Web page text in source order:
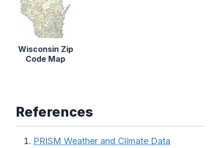
Wisconsin Zip
Code Map
References
PRISM Weather and Climate Data